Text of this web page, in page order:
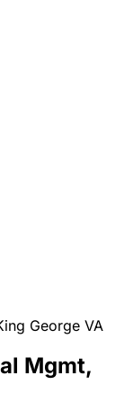
George VA
Mgmt,